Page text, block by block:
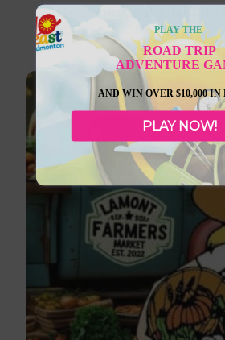
Lloydminster Border City
Market
PLAY THE
ROAD TRIP
ADVENTURE
AND WIN OVER $10,000 IN
PLAY NOW!